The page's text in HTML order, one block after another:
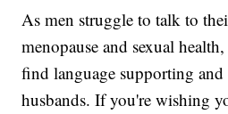
As men struggle to talk to
menopause and sexual
find language supporting
husbands. If you're wishing